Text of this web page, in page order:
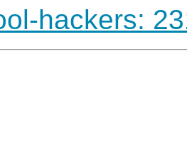
hackers: